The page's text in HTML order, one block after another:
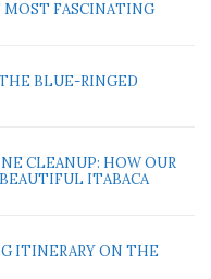
MOST FASCINATING
BLUE-RINGED
CLEANUP: HOW OUR
ITABACA
ITINERARY ON THE